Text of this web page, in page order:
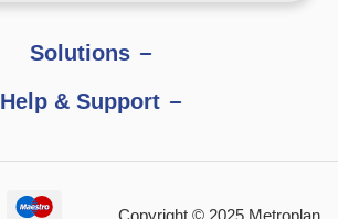
Solutions
Help & Support
Copyright © 2025 Metroplan